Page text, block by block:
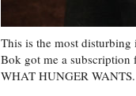
This is the most
Bok got me a subscription
WHAT HUNGER